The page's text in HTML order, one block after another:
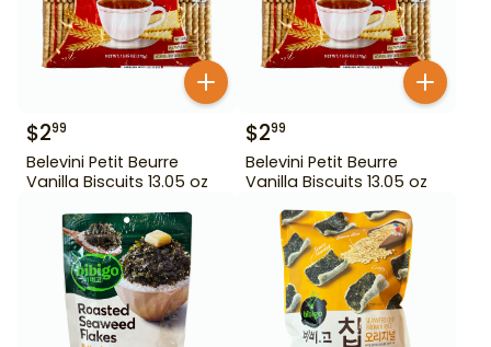
$299
Belevini Petit Beurre
Vanilla Biscuits 13.05 oz
$299
Belevini Petit Beurre
Vanilla Biscuits 13.05 oz